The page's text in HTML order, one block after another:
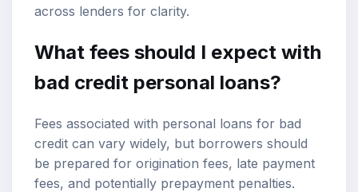
across lenders for clarity.
What fees should I expect with
bad credit personal loans?
Fees associated with personal loans for bad
credit can vary widely, but borrowers should
be prepared for origination fees, late payment
fees, and potentially prepayment penalties.